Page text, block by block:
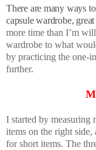
There are many ways
capsule wardrobe,
more time than I’m
wardrobe to what
by practicing the one-
further.
I started by measuring
items on the right
for short items. The